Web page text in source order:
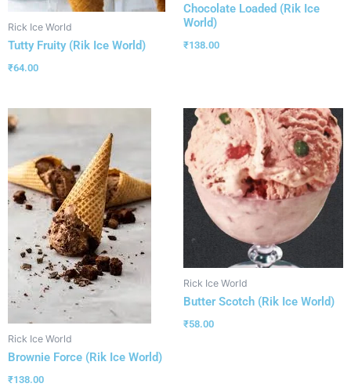
Rick Ice World
Tutty Fruity (Rik Ice World)
₹64.00
Chocolate Loaded (Rik Ice
World)
₹138.00
Rick Ice World
Brownie Force (Rik Ice World)
₹138.00
Rick Ice World
Butter Scotch (Rik Ice World)
₹58.00